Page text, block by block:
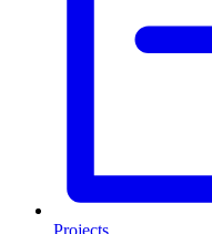
Projects